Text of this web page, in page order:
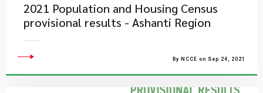
2021 Population and Housing Census
provisional results - Ashanti Region
By NCCE on Sep 24, 2021